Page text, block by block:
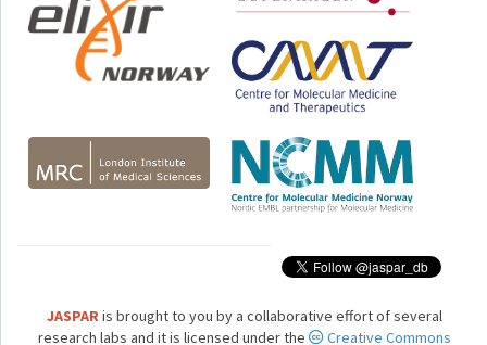
JASPARis brought to you by a collaborative effort of several
research labs and it is licensed under the
Creative Commons